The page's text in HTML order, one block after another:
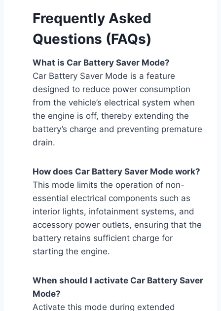
Frequently Asked
Questions (FAQs)
What is Car Battery Saver Mode?
Car Battery Saver Mode is a feature
designed to reduce power consumption
from the vehicle’s electrical system when
the engine is off, thereby extending the
battery’s charge and preventing premature
drain.
How does Car Battery Saver Mode work?
This mode limits the operation of non-
essential electrical components such as
interior lights, infotainment systems, and
accessory power outlets, ensuring that the
battery retains sufficient charge for
starting the engine.
When should I activate Car Battery Saver
Mode?
Activate this mode during extended